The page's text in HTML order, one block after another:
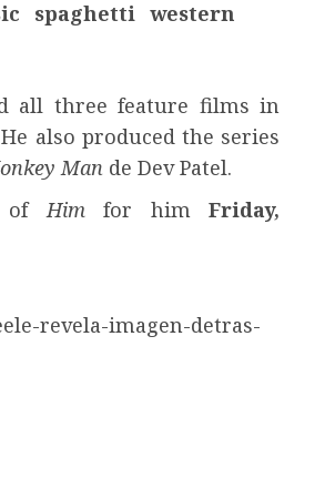
spaghetti western
all three feature films in
also produced the series
Man de Dev Patel.
ofHimfor himFriday,
revela-imagen-detras-